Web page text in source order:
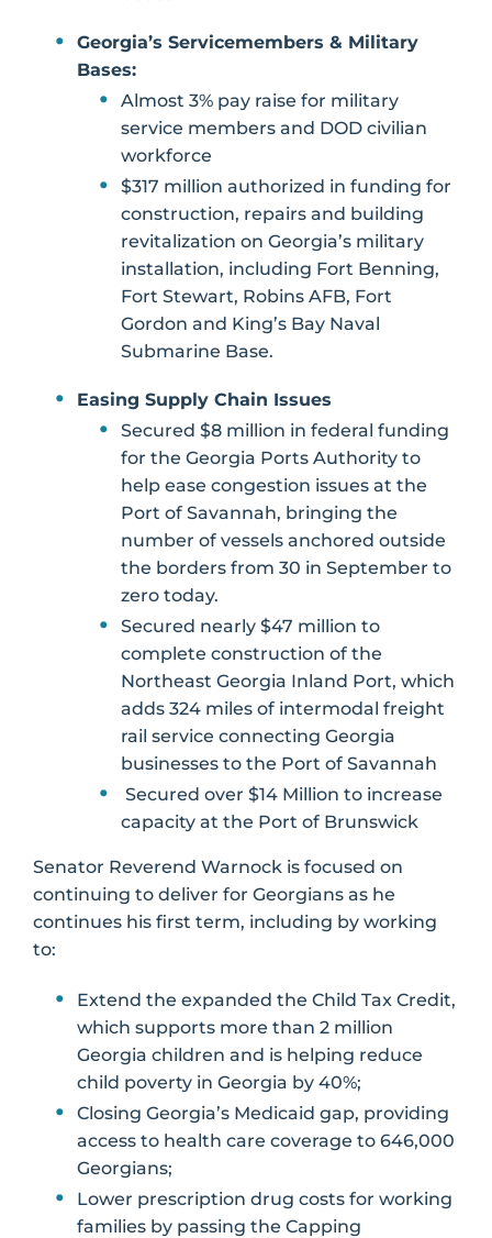
Georgia’s Servicemembers & Military
Bases:
Almost 3% pay raise for military
service members and DOD civilian
workforce
$317 million authorized in funding for
construction, repairs and building
revitalization on Georgia’s military
installation, including Fort Benning,
Fort Stewart, Robins AFB, Fort
Gordon and King’s Bay Naval
Submarine Base.
Easing Supply Chain Issues
Secured $8 million in federal funding
for the Georgia Ports Authority to
help ease congestion issues at the
Port of Savannah, bringing the
number of vessels anchored outside
the borders from 30 in September to
zero today.
Secured nearly $47 million to
complete construction of the
Northeast Georgia Inland Port, which
adds 324 miles of intermodal freight
rail service connecting Georgia
businesses to the Port of Savannah
Secured over $14 Million to increase
capacity at the Port of Brunswick
Senator Reverend Warnock is focused on
continuing to deliver for Georgians as he
continues his first term, including by working
to:
Extend the expanded the Child Tax Credit,
which supports more than 2 million
Georgia children and is helping reduce
child poverty in Georgia by 40%;
Closing Georgia’s Medicaid gap, providing
access to health care coverage to 646,000
Georgians;
Lower prescription drug costs for working
families by passing the Capping